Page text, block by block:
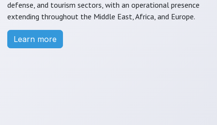
defense, and tourism sectors, with an operational presence
extending throughout the Middle East, Africa, and Europe.
Learn more